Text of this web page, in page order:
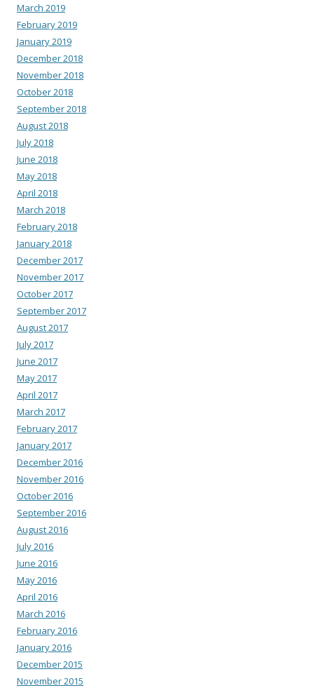
March 2019
February 2019
January 2019
December 2018
November 2018
October 2018
September 2018
August 2018
July 2018
June 2018
May 2018
April 2018
March 2018
February 2018
January 2018
December 2017
November 2017
October 2017
September 2017
August 2017
July 2017
June 2017
May 2017
April 2017
March 2017
February 2017
January 2017
December 2016
November 2016
October 2016
September 2016
August 2016
July 2016
June 2016
May 2016
April 2016
March 2016
February 2016
January 2016
December 2015
November 2015